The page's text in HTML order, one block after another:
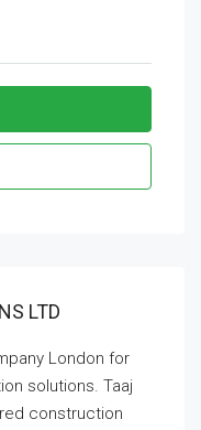
LTD
London for
solutions. Taaj
construction